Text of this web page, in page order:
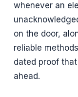
whenever an
on the door,
reliable
dated proof
ahead.